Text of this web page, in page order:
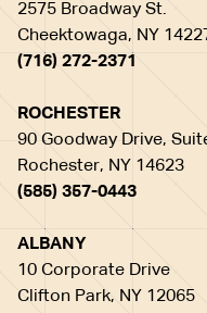
2575 Broadway St.
Cheektowaga, NY
(716) 272-2371
ROCHESTER
90 Goodway Drive,
Rochester, NY 14623
(585) 357-0443
ALBANY
10 Corporate Drive
Clifton Park, NY 12065